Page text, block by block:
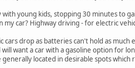
with young kids, stopping 30 minutes to
car? Highway driving - for electric
drop as batteries can't hold as much
want a car with a gasoline option for
located in desirable spots which